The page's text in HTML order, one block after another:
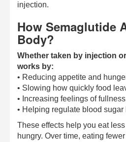
injection.
How Semaglutide
Body?
Whether taken by injection
works by:
• Reducing appetite and
• Slowing how quickly food
• Increasing feelings of
• Helping regulate blood sugar
These effects help you eat
hungry. Over time, eating